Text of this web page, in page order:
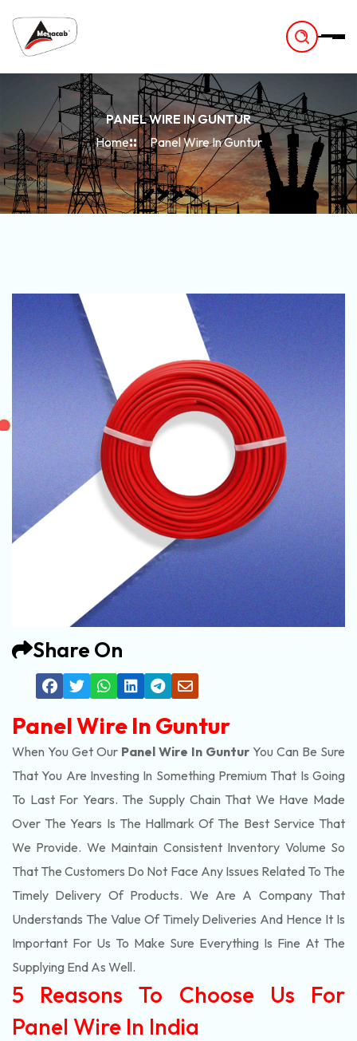
PANEL WIRE IN GUNTUR
Home
Panel Wire In Guntur
Share On
Panel Wire In Guntur
When You Get Our Panel Wire In Guntur You Can Be Sure
That You Are Investing In Something Premium That Is Going
To Last For Years. The Supply Chain That We Have Made
Over The Years Is The Hallmark Of The Best Service That
We Provide. We Maintain Consistent Inventory Volume So
That The Customers Do Not Face Any Issues Related To The
Timely Delivery Of Products. We Are A Company That
Understands The Value Of Timely Deliveries And Hence It Is
Important For Us To Make Sure Everything Is Fine At The
Supplying End As Well.
5 Reasons To Choose Us For
Panel Wire In India